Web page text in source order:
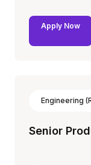
Apply Now
Engineering
Senior